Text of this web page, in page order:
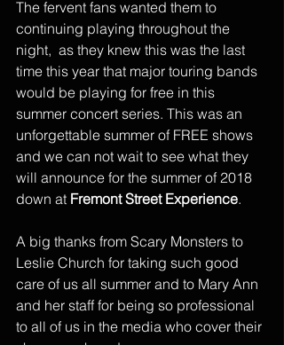
The fervent fans wanted them to
continuing playing throughout the
night,  as they knew this was the last
time this year that major touring bands
would be playing for free in this
summer concert series. This was an
unforgettable summer of FREE shows
and we can not wait to see what they
will announce for the summer of 2018
down at Fremont Street Experience.
A big thanks from Scary Monsters to
Leslie Church for taking such good
care of us all summer and to Mary Ann
and her staff for being so professional
to all of us in the media who cover their